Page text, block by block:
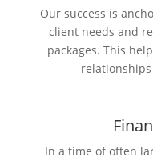
Our success is
client needs and
packages. This
In a time of often